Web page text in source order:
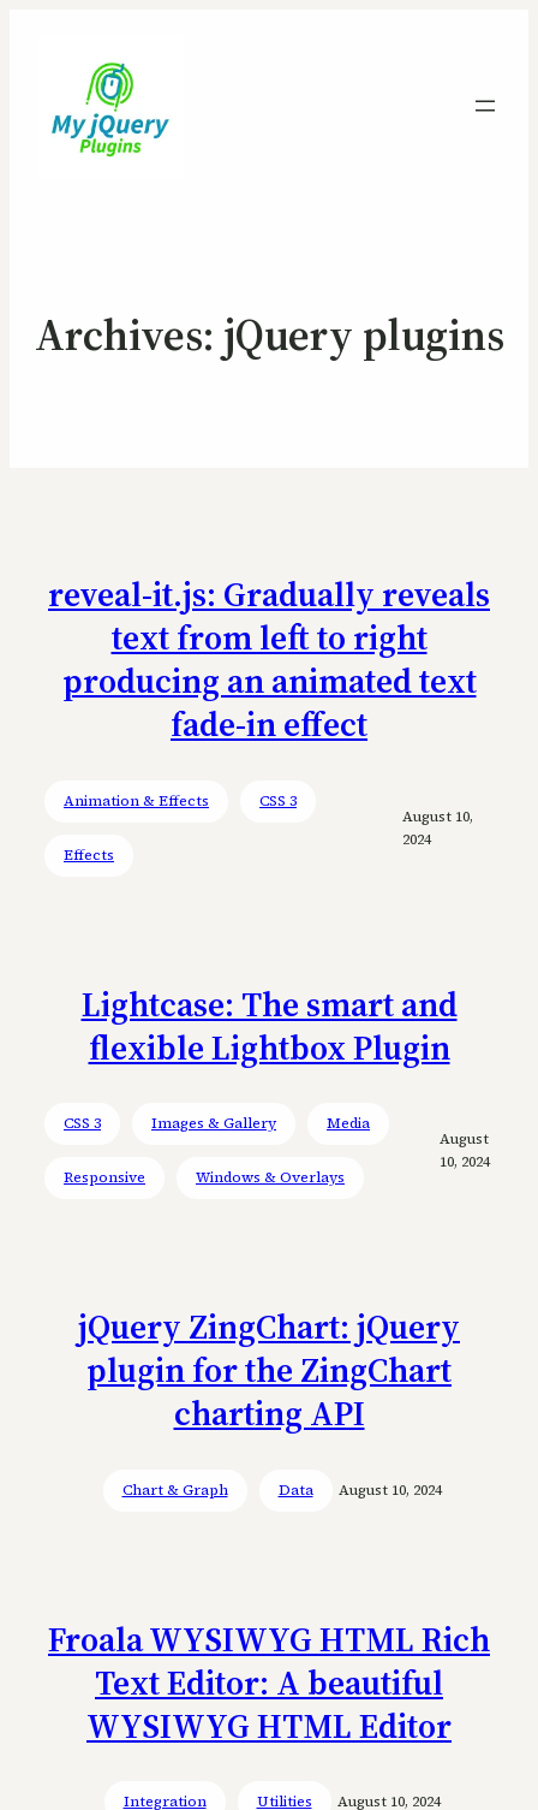
Archives: jQuery plugins
reveal-it.js: Gradually reveals
text from left to right
producing an animated text
fade-in effect
Animation & Effects CSS 3
Effects
August 10,
2024
Lightcase: The smart and
flexible Lightbox Plugin
CSS 3 Images & Gallery Media
Responsive Windows & Overlays
August
10, 2024
jQuery ZingChart: jQuery
plugin for the ZingChart
charting API
Chart & Graph Data August 10, 2024
Froala WYSIWYG HTML Rich
Text Editor: A beautiful
WYSIWYG HTML Editor
Integration Utilities August 10, 2024